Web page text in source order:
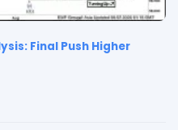
Final Push Higher